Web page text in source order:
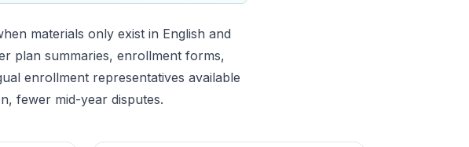
materials only exist in English and
plan summaries, enrollment forms,
enrollment representatives available
fewer mid-year disputes.